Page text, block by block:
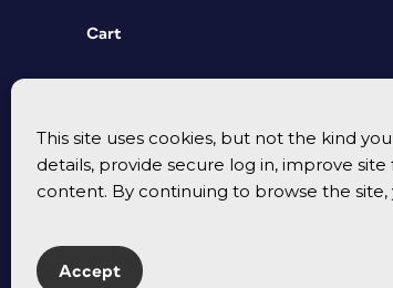
This site uses cookies, but not the kind
details, provide secure log in, improve
content. By continuing to browse the site,
Accept
Cart